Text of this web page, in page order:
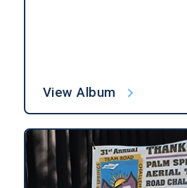
View Album